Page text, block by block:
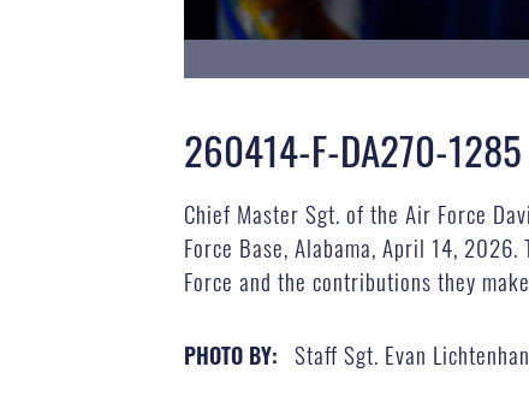
260414-F-DA270-1285
Chief Master Sgt. of the Air Force
Force Base, Alabama, April 14,
Force and the contributions they
PHOTO BY: Staff Sgt. Evan Lichtenhan